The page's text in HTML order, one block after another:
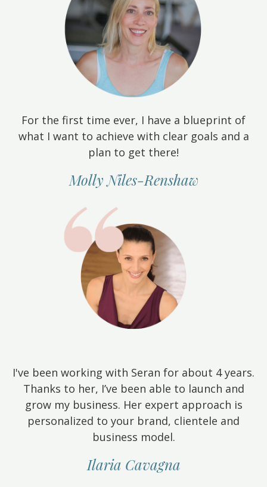
For the first time ever, I have a blueprint of
what I want to achieve with clear goals and a
plan to get there!
Molly Niles-Renshaw
I've been working with Seran for about 4 years.
Thanks to her, I’ve been able to launch and
grow my business. Her expert approach is
personalized to your brand, clientele and
business model.
Ilaria Cavagna